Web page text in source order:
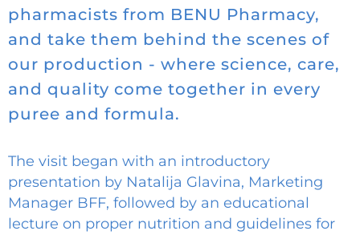
pharmacists from BENU Pharmacy,
and take them behind the scenes of
our production - where science, care,
and quality come together in every
puree and formula.
The visit began with an introductory
presentation by Natalija Glavina, Marketing
Manager BFF, followed by an educational
lecture on proper nutrition and guidelines for